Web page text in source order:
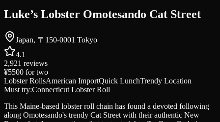
Luke’s Lobster Omotesando Cat Street
Japan, 〒150-0001 Tokyo
4.1
2,921 reviews
¥5500 for two
Lobster RollsAmerican ImportQuick LunchTrendy Location
Must try:Connecticut Lobster Roll
This Maine-based lobster roll chain has found a devoted following
along Omotesando's trendy Cat Street with their authentic New